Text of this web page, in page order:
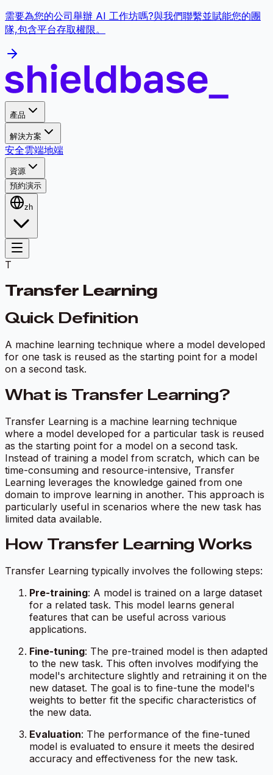
需要為您的公司舉辦 AI 工作坊嗎?與我們聯繫並賦能您的團
隊,包含平台存取權限。
產品
解決方案
安全雲端地端
資源
預約演示
zh
T
Transfer Learning
Quick Definition
A machine learning technique where a model developed
for one task is reused as the starting point for a model
on a second task.
What is Transfer Learning?
Transfer Learning is a machine learning technique
where a model developed for a particular task is reused
as the starting point for a model on a second task.
Instead of training a model from scratch, which can be
time-consuming and resource-intensive, Transfer
Learning leverages the knowledge gained from one
domain to improve learning in another. This approach is
particularly useful in scenarios where the new task has
limited data available.
How Transfer Learning Works
Transfer Learning typically involves the following steps:
Pre-training: A model is trained on a large dataset
for a related task. This model learns general
features that can be useful across various
applications.
Fine-tuning: The pre-trained model is then adapted
to the new task. This often involves modifying the
model's architecture slightly and retraining it on the
new dataset. The goal is to fine-tune the model's
weights to better fit the specific characteristics of
the new data.
Evaluation: The performance of the fine-tuned
model is evaluated to ensure it meets the desired
accuracy and effectiveness for the new task.